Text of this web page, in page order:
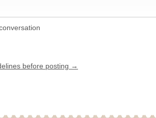
before posting →